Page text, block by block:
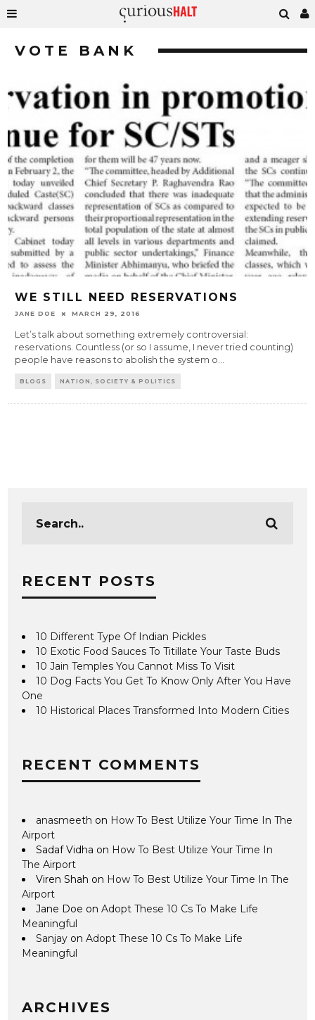
VOTE BANK
WE STILL NEED RESERVATIONS
JANE DOE MARCH 29, 2016
Let’s talk about something extremely controversial:
reservations. Countless (or so I assume, I never tried counting)
people have reasons to abolish the system o...
BLOGS NATION, SOCIETY & POLITICS
RECENT POSTS
10 Different Type Of Indian Pickles
10 Exotic Food Sauces To Titillate Your Taste Buds
10 Jain Temples You Cannot Miss To Visit
10 Dog Facts You Get To Know Only After You Have
One
10 Historical Places Transformed Into Modern Cities
RECENT COMMENTS
anasmeeth on How To Best Utilize Your Time In The
Airport
Sadaf Vidha on How To Best Utilize Your Time In
The Airport
Viren Shah on How To Best Utilize Your Time In The
Airport
Jane Doe onAdopt These 10 Cs To Make Life
Meaningful
Sanjay onAdopt These 10 Cs To Make Life
Meaningful
ARCHIVES